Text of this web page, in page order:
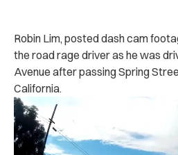
Robin Lim, posted dash cam
the road rage driver as he was
Avenue after passing Spring
California.